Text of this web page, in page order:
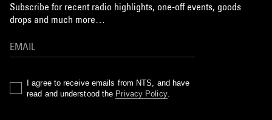
Subscribe for recent radio highlights, one-off events, goods
drops and much more…
I agree to receive emails from NTS, and have
read and understood the Privacy Policy.